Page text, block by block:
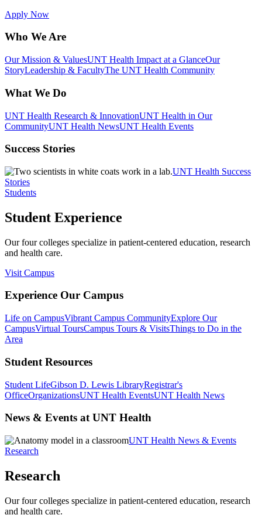
Apply Now
Who We Are
Our Mission & ValuesUNT Health Impact at a GlanceOur
StoryLeadership & FacultyThe UNT Health Community
What We Do
UNT Health Research & InnovationUNT Health in Our
CommunityUNT Health NewsUNT Health Events
Success Stories
UNT Health Success
Stories
Students
Student Experience
Our four colleges specialize in patient-centered education, research
and health care.
Visit Campus
Experience Our Campus
Life on CampusVibrant Campus CommunityExplore Our
CampusVirtual ToursCampus Tours & VisitsThings to Do in the
Area
Student Resources
Student LifeGibson D. Lewis LibraryRegistrar's
OfficeOrganizationsUNT Health EventsUNT Health News
News & Events at UNT Health
UNT Health News & Events
Research
Research
Our four colleges specialize in patient-centered education, research
and health care.